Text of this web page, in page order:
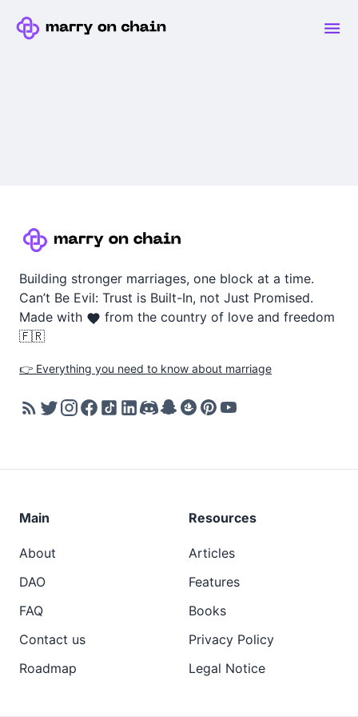
Building stronger marriages, one block at a time.
Can’t Be Evil: Trust is Built-In, not Just Promised.
Made with
from the country of love and freedom
🇫🇷
👉 Everything you need to know about marriage
Main
About
DAO
FAQ
Contact us
Roadmap
Resources
Articles
Features
Books
Privacy Policy
Legal Notice